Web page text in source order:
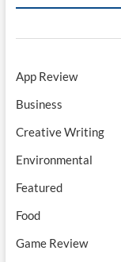
App Review
Business
Creative Writing
Environmental
Featured
Food
Game Review